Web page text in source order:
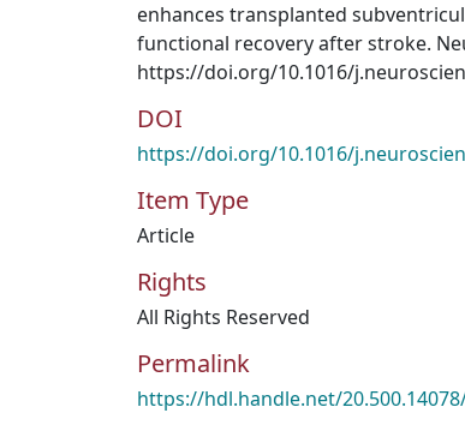
enhances transplanted
functional recovery after stroke.
https://doi.org/10.1016/
DOI
https://doi.org/10.1016/
Item Type
Article
Rights
All Rights Reserved
Permalink
https://hdl.handle.net/